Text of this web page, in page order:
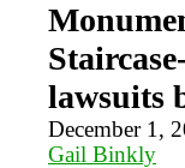
lawsuits
December 1,
Gail Binkly